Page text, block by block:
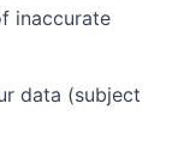
inaccurate
data (subject